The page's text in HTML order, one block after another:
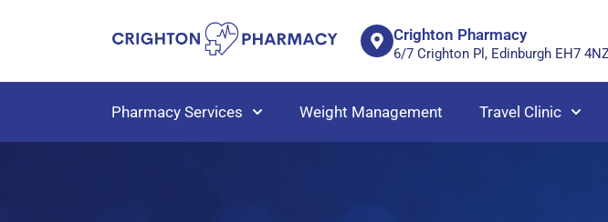
Crighton Pharmacy
6/7 Crighton Pl, Edinburgh EH7
Pharmacy Services Weight Management Travel Clinic